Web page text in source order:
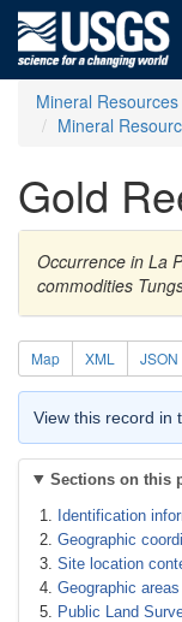
Mineral Resources
Mineral
Gold
Occurrence in La
commodities
Map XML JSON
View this record in
Sections on this
Identification
Geographic
Site location
Geographic areas
Public Land